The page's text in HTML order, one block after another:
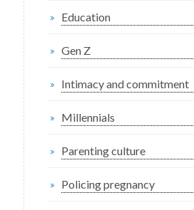
Education
Gen Z
Intimacy and commitment
Millennials
Parenting culture
Policing pregnancy